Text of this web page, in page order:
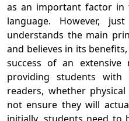
as an important factor in
language. However,
understands the main
and believes in its
success of an extensive
providing students
readers, whether
not ensure they will